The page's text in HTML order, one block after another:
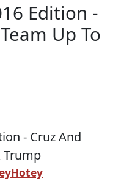
Edition -
Up To